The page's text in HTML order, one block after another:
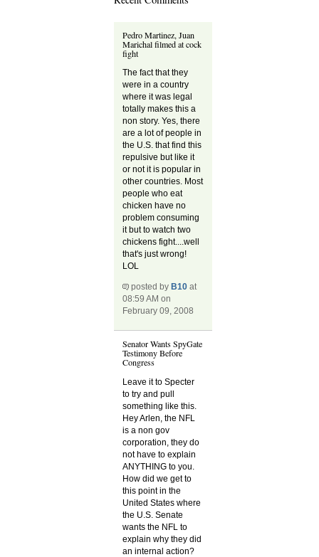
Pedro Martinez, Juan
Marichal filmed at cock
fight
The fact that they
were in a country
where it was legal
totally makes this a
non story. Yes, there
are a lot of people in
the U.S. that find this
repulsive but like it
or not it is popular in
other countries. Most
people who eat
chicken have no
problem consuming
it but to watch two
chickens fight....well
that's just wrong!
LOL
posted by B10 at
08:59 AM on
February 09, 2008
Senator Wants SpyGate
Testimony Before
Congress
Leave it to Specter
to try and pull
something like this.
Hey Arlen, the NFL
is a non gov
corporation, they do
not have to explain
ANYTHING to you.
How did we get to
this point in the
United States where
the U.S. Senate
wants the NFL to
explain why they did
an internal action?